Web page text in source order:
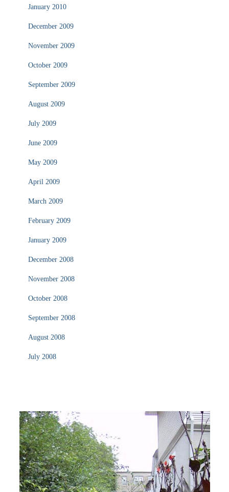
January 2010
December 2009
November 2009
October 2009
September 2009
August 2009
July 2009
June 2009
May 2009
April 2009
March 2009
February 2009
January 2009
December 2008
November 2008
October 2008
September 2008
August 2008
July 2008